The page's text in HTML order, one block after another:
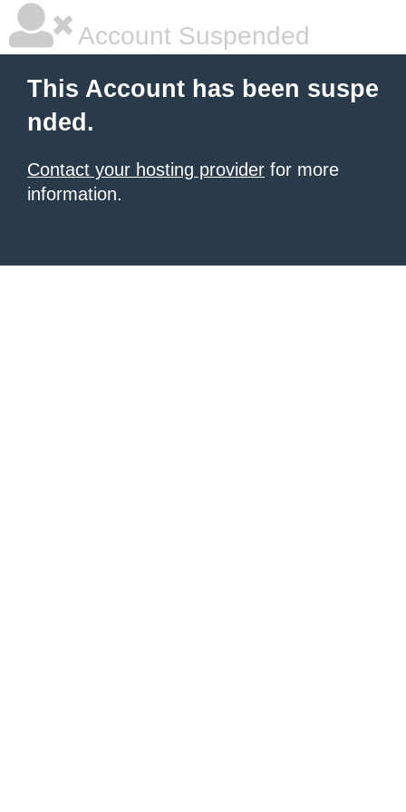
Account Suspended
This Account has been suspe
nded.
Contact your hosting provider for more
information.